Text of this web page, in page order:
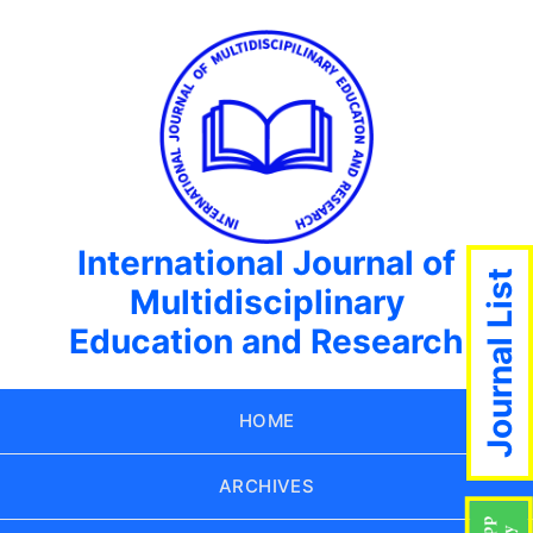
International Journal of
Multidisciplinary
Education and Research
HOME
ARCHIVES
Journal List